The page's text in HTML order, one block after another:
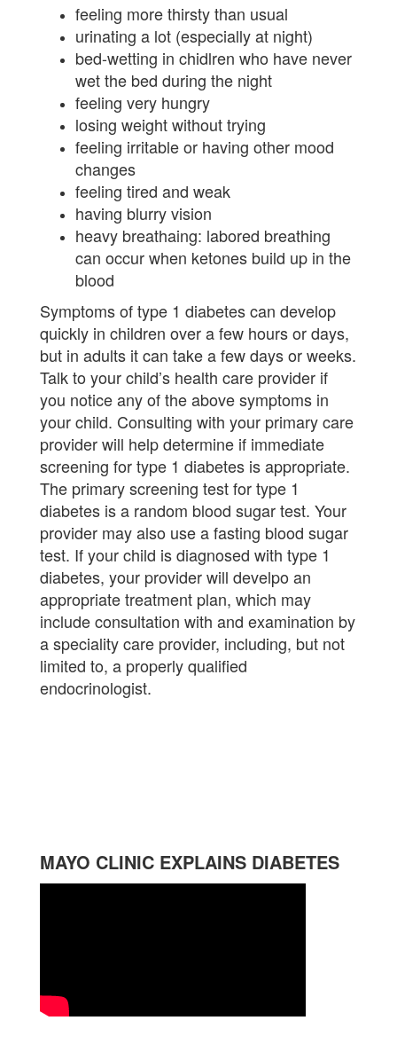
feeling more thirsty than usual
urinating a lot (especially at night)
bed-wetting in chidlren who have never
wet the bed during the night
feeling very hungry
losing weight without trying
feeling irritable or having other mood
changes
feeling tired and weak
having blurry vision
heavy breathaing: labored breathing
can occur when ketones build up in the
blood
Symptoms of type 1 diabetes can develop
quickly in children over a few hours or days,
but in adults it can take a few days or weeks.
Talk to your child’s health care provider if
you notice any of the above symptoms in
your child. Consulting with your primary care
provider will help determine if immediate
screening for type 1 diabetes is appropriate.
The primary screening test for type 1
diabetes is a random blood sugar test. Your
provider may also use a fasting blood sugar
test. If your child is diagnosed with type 1
diabetes, your provider will develpo an
appropriate treatment plan, which may
include consultation with and examination by
a speciality care provider, including, but not
limited to, a properly qualified
endocrinologist.
MAYO CLINIC EXPLAINS DIABETES